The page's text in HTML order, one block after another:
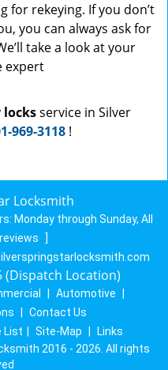
for rekeying. If you don’t
you can always ask for
take a look at your
expert
locksservice in Silver
969-3118 !
Locksmith
Monday through Sunday, All
]
(Dispatch Location)
Automotive
Contact Us
List Site-Map
Links
2016 - 2026. All rights